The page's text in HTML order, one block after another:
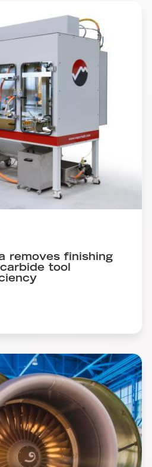
removes finishing
tool